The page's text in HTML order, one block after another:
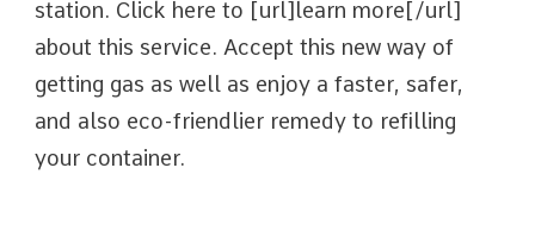
station. Click here to [url]learn more[/url]
about this service. Accept this new way of
getting gas as well as enjoy a faster, safer,
and also eco-friendlier remedy to refilling
your container.